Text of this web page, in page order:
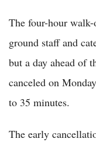
The four-hour
ground staff and
but a day ahead of
canceled on
to 35 minutes.
The early